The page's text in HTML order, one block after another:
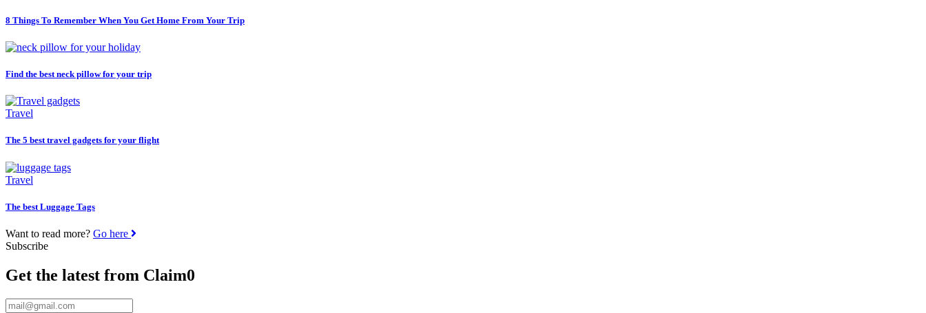
8 Things To Remember When You Get Home From Your Trip
Find the best neck pillow for your trip
Travel
The 5 best travel gadgets for your flight
Travel
The best Luggage Tags
Want to read more? Go here
Subscribe
Get the latest from Claim0
Email